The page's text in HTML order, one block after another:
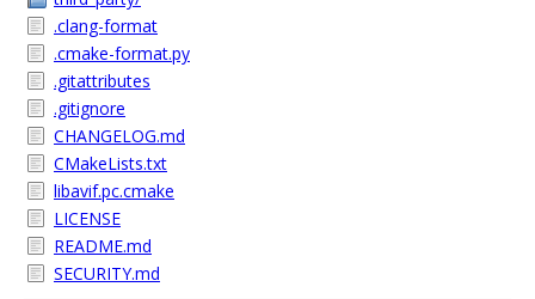
.clang-format
.cmake-format.py
.gitattributes
.gitignore
CHANGELOG.md
CMakeLists.txt
libavif.pc.cmake
LICENSE
README.md
SECURITY.md